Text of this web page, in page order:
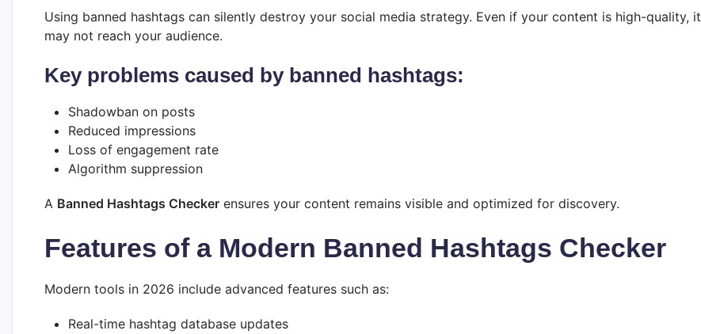
Using banned hashtags can silently destroy your social media strategy. Even if your content is high-quality, it
may not reach your audience.
Key problems caused by banned hashtags:
Shadowban on posts
Reduced impressions
Loss of engagement rate
Algorithm suppression
A Banned Hashtags Checker ensures your content remains visible and optimized for discovery.
Features of a Modern Banned Hashtags Checker
Modern tools in 2026 include advanced features such as:
Real-time hashtag database updates